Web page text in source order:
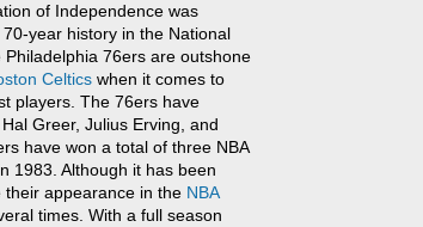
of Independence was
year history in the National
Philadelphia 76ers are outshone
Celtics when it comes to
players. The 76ers have
Greer, Julius Erving, and
have won a total of three NBA
1983. Although it has been
appearance in the NBA
times. With a full season